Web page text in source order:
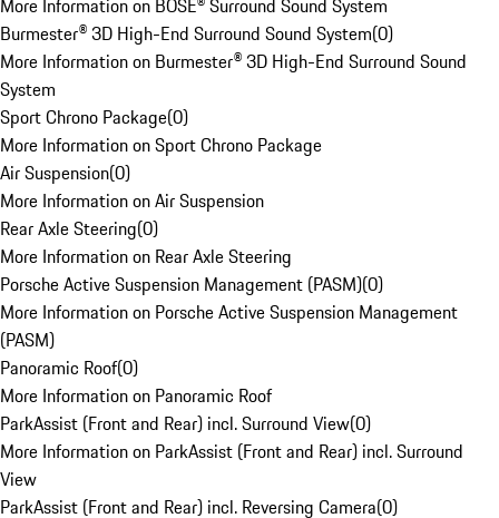
More Information on BOSE® Surround Sound System
Burmester® 3D High-End Surround Sound System(0)
More Information on Burmester® 3D High-End Surround Sound
System
Sport Chrono Package(0)
More Information on Sport Chrono Package
Air Suspension(0)
More Information on Air Suspension
Rear Axle Steering(0)
More Information on Rear Axle Steering
Porsche Active Suspension Management (PASM)(0)
More Information on Porsche Active Suspension Management
(PASM)
Panoramic Roof(0)
More Information on Panoramic Roof
ParkAssist (Front and Rear) incl. Surround View(0)
More Information on ParkAssist (Front and Rear) incl. Surround
View
ParkAssist (Front and Rear) incl. Reversing Camera(0)